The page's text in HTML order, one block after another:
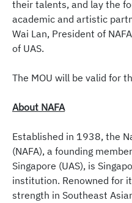
their talents, and lay the
academic and artistic
Wai Lan, President of
of UAS.
The MOU will be valid for
About NAFA
Established in 1938, the
(NAFA), a founding
Singapore (UAS), is
institution. Renowned for
strength in Southeast